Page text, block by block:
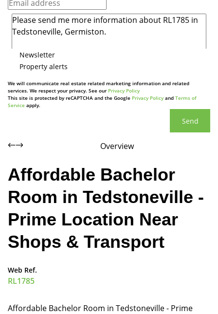
Newsletter
Property alerts
We will communicate real estate related marketing information and related
services. We respect your privacy. See our Privacy Policy
This site is protected by reCAPTCHA and the Google Privacy Policyand Terms of
Service apply.
Send
Overview
Affordable Bachelor
Room in Tedstoneville -
Prime Location Near
Shops & Transport
Web Ref.
RL1785
Affordable Bachelor Room in Tedstoneville - Prime